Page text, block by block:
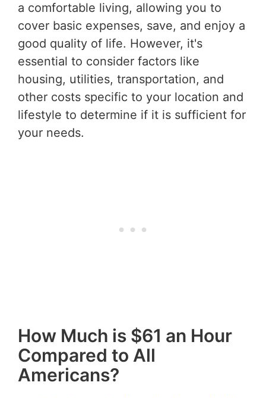
a comfortable living, allowing you to
cover basic expenses, save, and enjoy a
good quality of life. However, it's
essential to consider factors like
housing, utilities, transportation, and
other costs specific to your location and
lifestyle to determine if it is sufficient for
your needs.
How Much is $61 an Hour
Compared to All
Americans?